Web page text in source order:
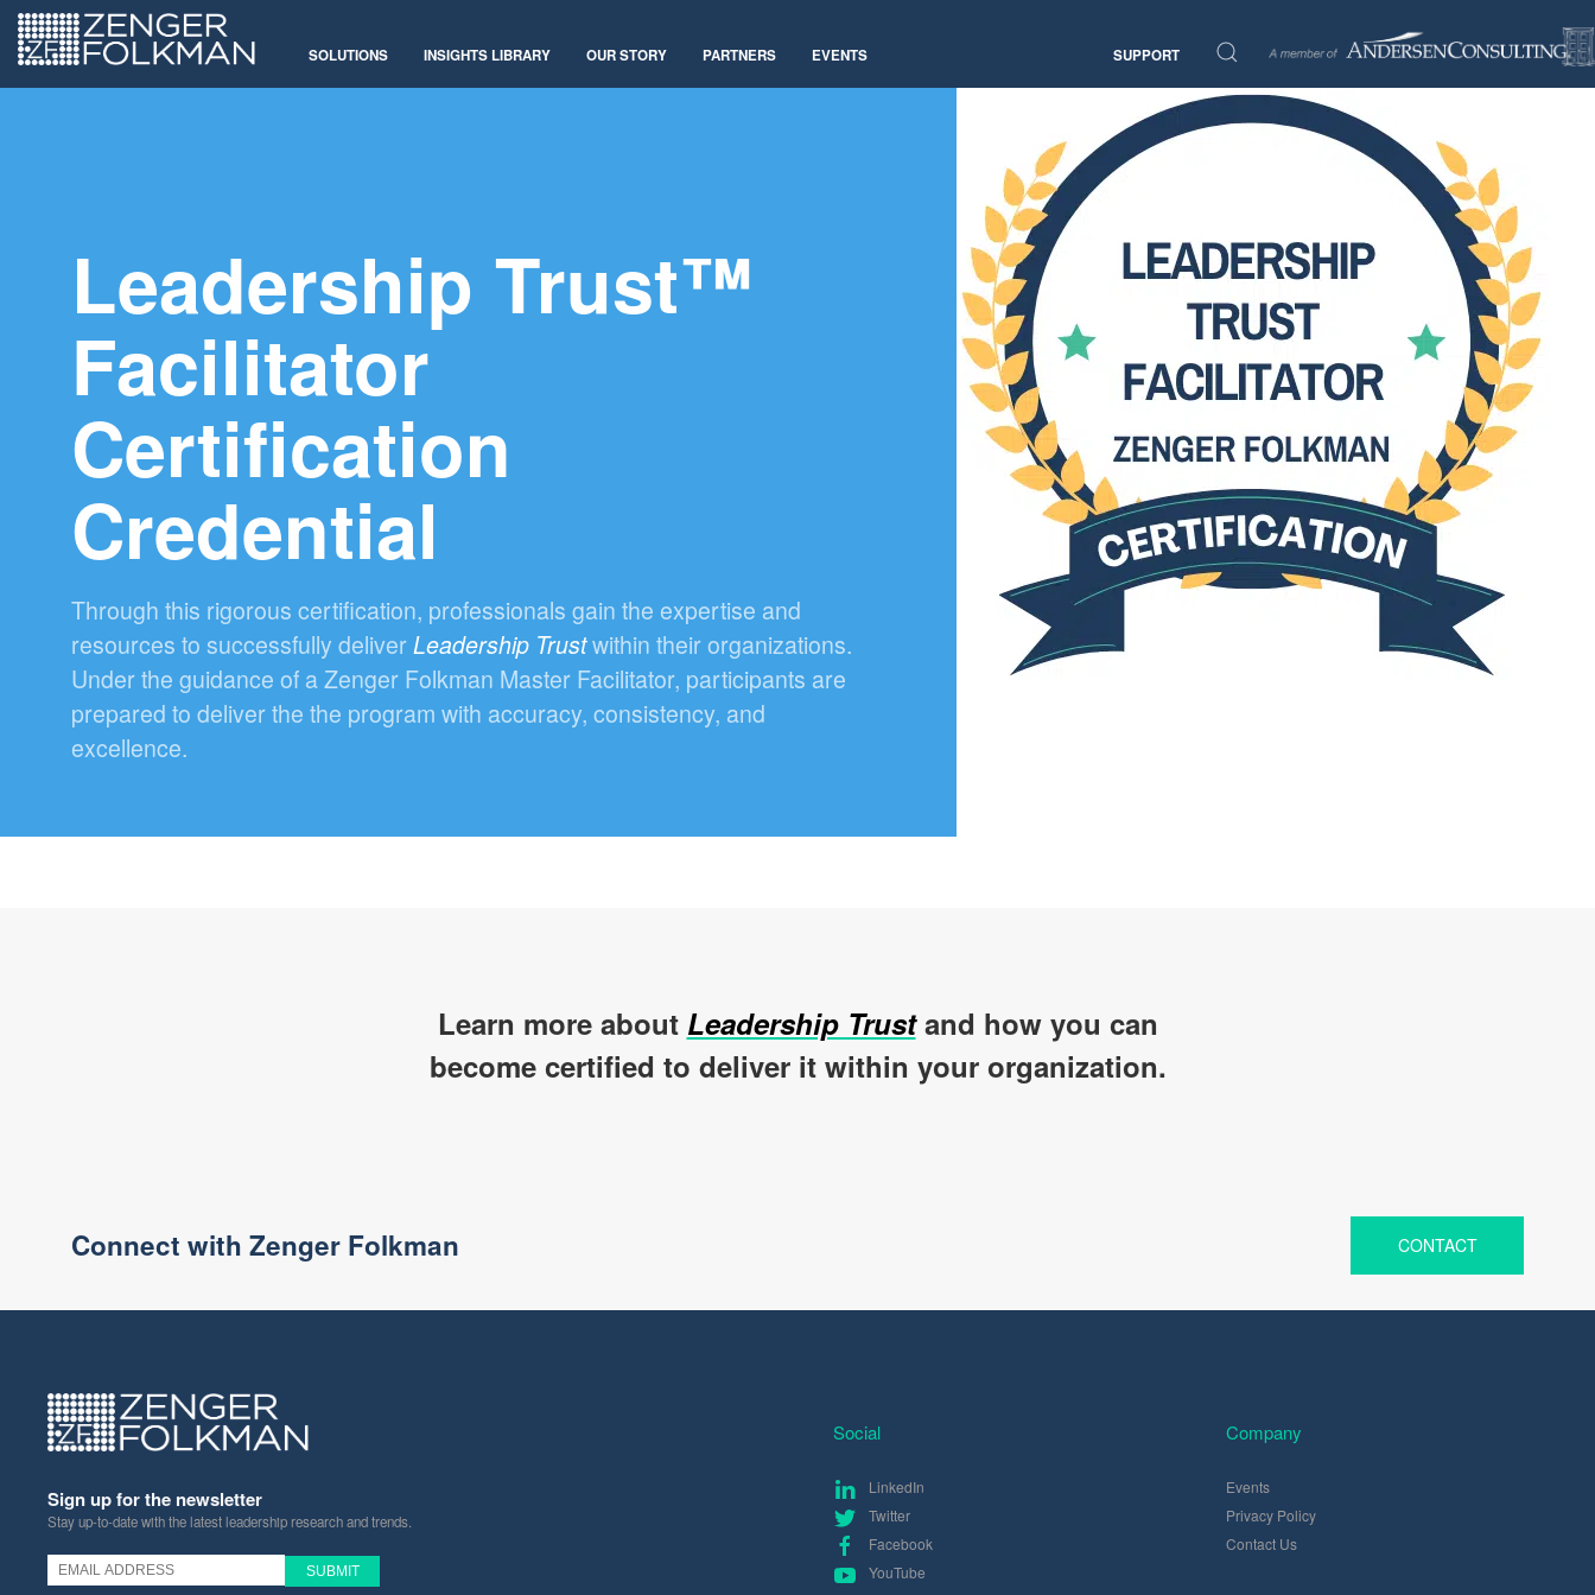
SOLUTIONS INSIGHTS LIBRARY OUR STORY PARTNERS EVENTS SUPPORT
Leadership Trust™
Facilitator
Certification
Credential
Through this rigorous certification, professionals gain the expertise and
resources to successfully deliverLeadership Trustwithin their organizations.
Under the guidance of a Zenger Folkman Master Facilitator, participants are
prepared to deliver the the program with accuracy, consistency, and
excellence.
Learn more about Leadership Trustand how you can
become certified to deliver it within your organization.
Connect with Zenger Folkman CONTACT
Sign up for the newsletter
Stay up-to-date with the latest leadership research and trends.
Social
LinkedIn
Twitter
Facebook
YouTube
Company
Events
Privacy Policy
Contact Us